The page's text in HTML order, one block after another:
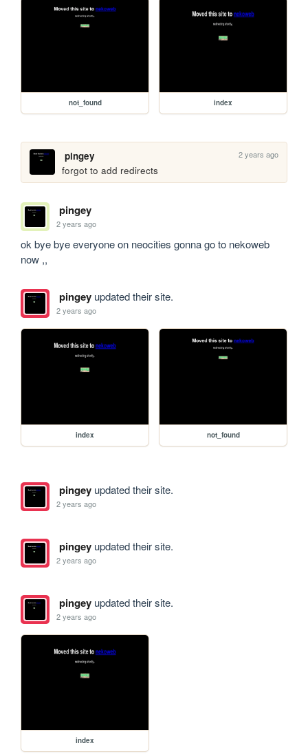
not_found index
pingey 2 years ago
forgot to add redirects
pingey
2 years ago
ok bye bye everyone on neocities gonna go to nekoweb
now ,,
pingeyupdated their site.
2 years ago
index not_found
pingeyupdated their site.
2 years ago
pingeyupdated their site.
2 years ago
pingeyupdated their site.
2 years ago
index